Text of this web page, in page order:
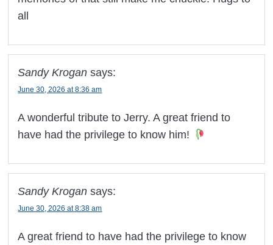
all
Sandy Krogan says:
June 30, 2026 at 8:36 am
A wonderful tribute to Jerry. A great friend to
have had the privilege to know him!
Sandy Krogan says:
June 30, 2026 at 8:38 am
A great friend to have had the privilege to know